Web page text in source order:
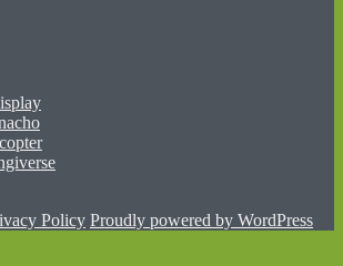
Policy Proudly powered by WordPress